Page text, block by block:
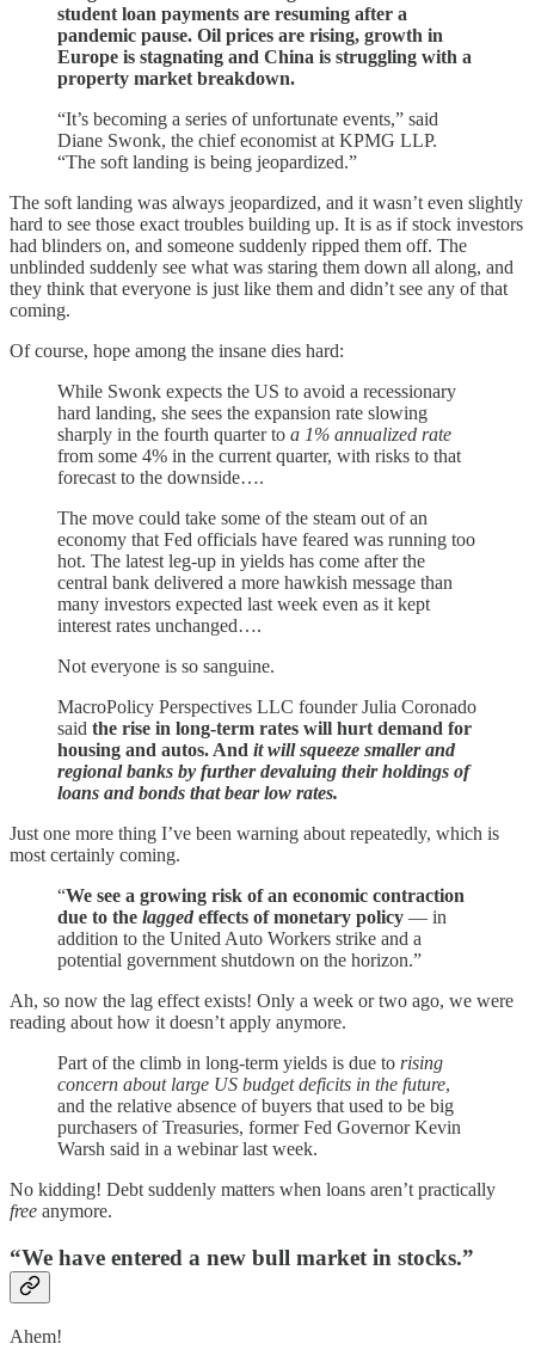
student loan payments are resuming after a
pandemic pause. Oil prices are rising, growth in
Europe is stagnating and China is struggling with a
property market breakdown.
“It’s becoming a series of unfortunate events,” said
Diane Swonk, the chief economist at KPMG LLP.
“The soft landing is being jeopardized.”
The soft landing was always jeopardized, and it wasn’t even slightly
hard to see those exact troubles building up. It is as if stock investors
had blinders on, and someone suddenly ripped them off. The
unblinded suddenly see what was staring them down all along, and
they think that everyone is just like them and didn’t see any of that
coming.
Of course, hope among the insane dies hard:
While Swonk expects the US to avoid a recessionary
hard landing, she sees the expansion rate slowing
sharply in the fourth quarter to a 1% annualized rate
from some 4% in the current quarter, with risks to that
forecast to the downside….
The move could take some of the steam out of an
economy that Fed officials have feared was running too
hot. The latest leg-up in yields has come after the
central bank delivered a more hawkish message than
many investors expected last week even as it kept
interest rates unchanged….
Not everyone is so sanguine.
MacroPolicy Perspectives LLC founder Julia Coronado
said the rise in long-term rates will hurt demand for
housing and autos. And it will squeeze smaller and
regional banks by further devaluing their holdings of
loans and bonds that bear low rates.
Just one more thing I’ve been warning about repeatedly, which is
most certainly coming.
“We see a growing risk of an economic contraction
due to the lagged effects of monetary policy — in
addition to the United Auto Workers strike and a
potential government shutdown on the horizon.”
Ah, so now the lag effect exists! Only a week or two ago, we were
reading about how it doesn’t apply anymore.
Part of the climb in long-term yields is due to rising
concern about large US budget deficits in the future,
and the relative absence of buyers that used to be big
purchasers of Treasuries, former Fed Governor Kevin
Warsh said in a webinar last week.
No kidding! Debt suddenly matters when loans aren’t practically
free anymore.
“We have entered a new bull market in stocks.”
Ahem!